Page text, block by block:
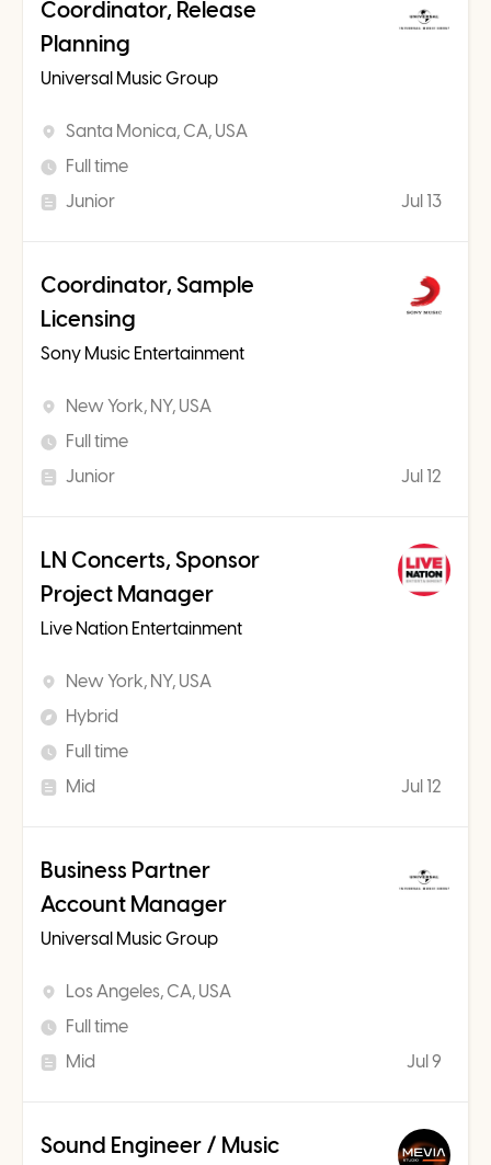
Coordinator, Release
Planning
Universal Music Group
Santa Monica, CA, USA
Full time
Junior
Jul 13
Coordinator, Sample
Licensing
Sony Music Entertainment
New York, NY, USA
Full time
Junior
Jul 12
LN Concerts, Sponsor
Project Manager
Live Nation Entertainment
New York, NY, USA
Hybrid
Full time
Mid
Jul 12
Business Partner
Account Manager
Universal Music Group
Los Angeles, CA, USA
Full time
Mid
Jul 9
Sound Engineer / Music